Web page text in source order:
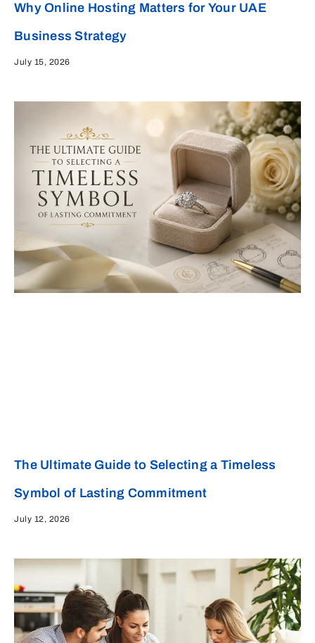
Why Online Hosting Matters for Your UAE
Business Strategy
July 15, 2026
The Ultimate Guide to Selecting a Timeless
Symbol of Lasting Commitment
July 12, 2026